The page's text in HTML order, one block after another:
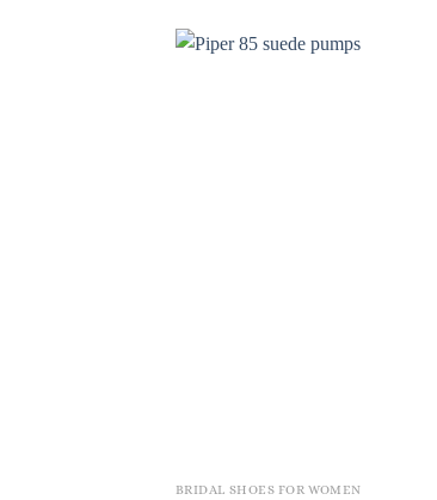
BRIDAL SHOES FOR WOMEN